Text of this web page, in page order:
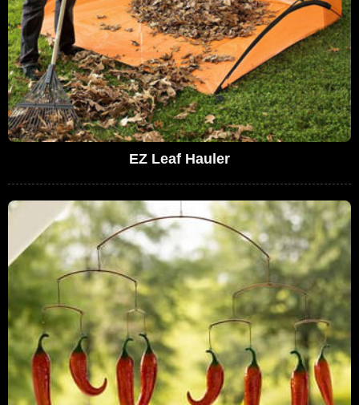
EZ Leaf Hauler